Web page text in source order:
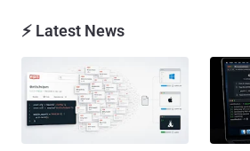
⚡ Latest News